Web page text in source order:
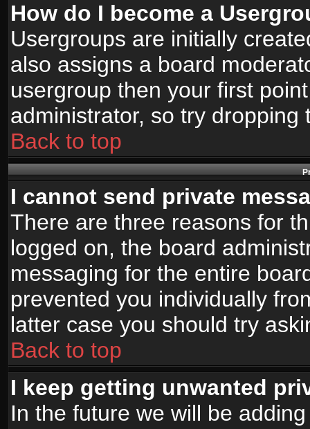
How do I become a
Usergroups are initially
also assigns a board
usergroup then your first
administrator, so try
Back to top
I cannot send private
There are three reasons for
logged on, the board
messaging for the entire
prevented you individually
latter case you should try
Back to top
I keep getting unwanted
In the future we will be